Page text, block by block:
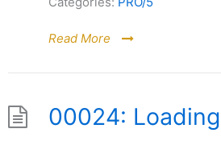
Read More
00024: